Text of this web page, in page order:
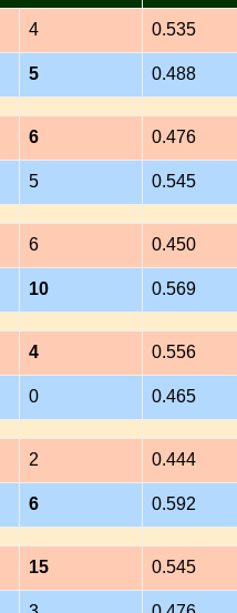
4 0.535
5 0.488
6 0.476
5 0.545
6 0.450
10 0.569
4 0.556
0 0.465
2 0.444
6 0.592
15 0.545